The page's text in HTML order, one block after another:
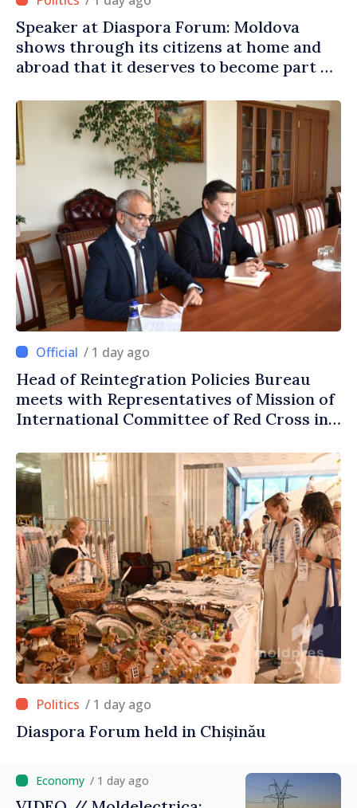
Speaker at Diaspora Forum: Moldova
shows through its citizens at home and
abroad that it deserves to become part of
/ 1 day ago
Head of Reintegration Policies Bureau
meets with Representatives of Mission of
International Committee of Red Cross in
/ 1 day ago
Diaspora Forum held in Chișinău
/ 1 day ago